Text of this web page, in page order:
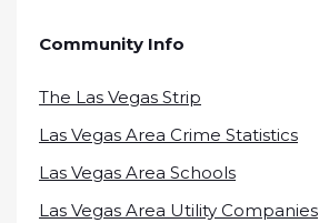
Community Info
The Las Vegas Strip
Las Vegas Area Crime Statistics
Las Vegas Area Schools
Las Vegas Area Utility Companies